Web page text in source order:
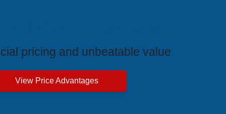
pricing and unbeatable value
View Price Advantages